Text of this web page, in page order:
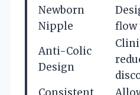
Newborn
Nipple
flow
Anti-Colic
Design
Consistent